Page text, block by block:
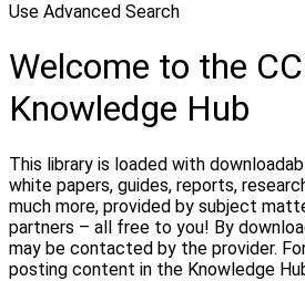
Use Advanced Search
Welcome to the
Knowledge Hub
This library is loaded with
white papers, guides, reports,
much more, provided by subject
partners – all free to you! By
may be contacted by the provider.
posting content in the Knowledge